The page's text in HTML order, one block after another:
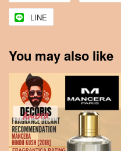
LINE
You may also like